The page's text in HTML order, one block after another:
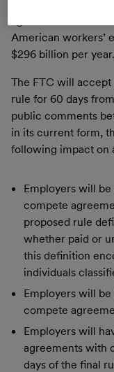
American workers
American workers’
$296 billion per year.
The FTC will
rule for 60 days
public comments
in its current form,
following impact on
Employers will
compete
proposed rule
whether paid or
this definition
individuals
Employers will
compete
Employers will
agreements with
days of the final